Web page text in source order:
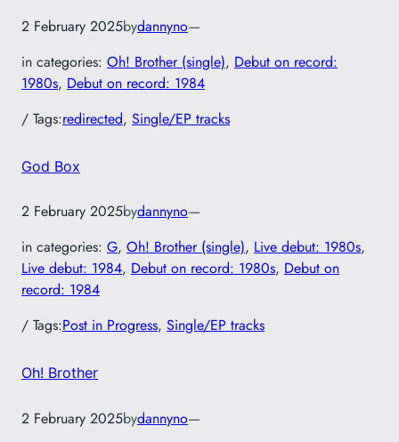
2 February 2025bydannyno—
in categories: Oh! Brother (single), Debut on record:
1980s, Debut on record: 1984
/ Tags:redirected, Single/EP tracks
God Box
2 February 2025bydannyno—
in categories: G, Oh! Brother (single), Live debut: 1980s
Live debut: 1984, Debut on record: 1980s, Debut on
record: 1984
/ Tags:Post in Progress, Single/EP tracks
Oh! Brother
2 February 2025bydannyno—